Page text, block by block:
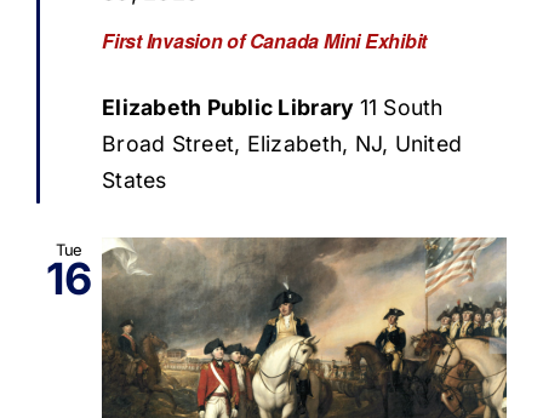
First Invasion of Canada Mini Exhibit
Elizabeth Public Library 11 South
Broad Street, Elizabeth, NJ, United
States
Tue
16